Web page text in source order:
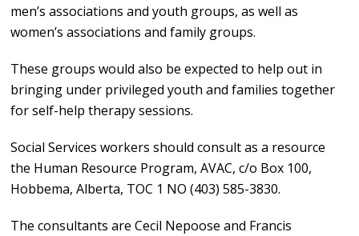
men’s associations and youth groups, as well as
women’s associations and family groups.
These groups would also be expected to help out in
bringing under privileged youth and families together
for self-help therapy sessions.
Social Services workers should consult as a resource
the Human Resource Program, AVAC, c/o Box 100,
Hobbema, Alberta, TOC 1 NO (403) 585-3830.
The consultants are Cecil Nepoose and Francis